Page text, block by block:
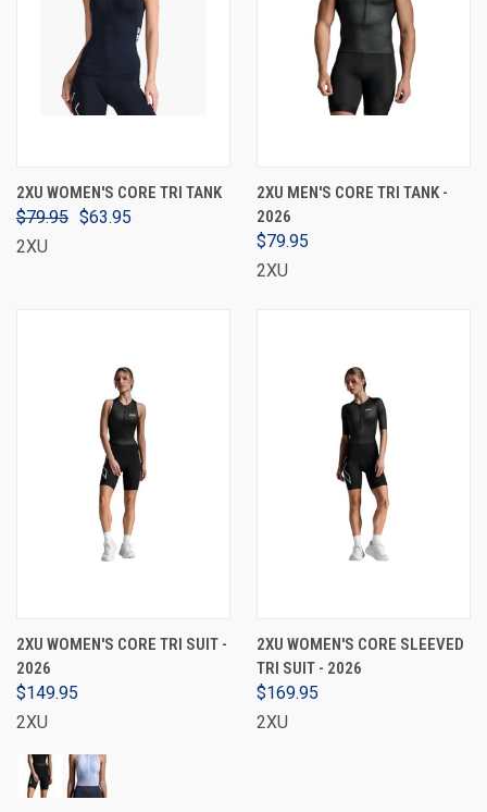
2XU WOMEN'S CORE TRI TANK
$79.95 $63.95
2XU
2XU MEN'S CORE TRI TANK -
2026
$79.95
2XU
2XU WOMEN'S CORE TRI SUIT -
2026
$149.95
2XU
2XU WOMEN'S CORE SLEEVED
TRI SUIT - 2026
$169.95
2XU